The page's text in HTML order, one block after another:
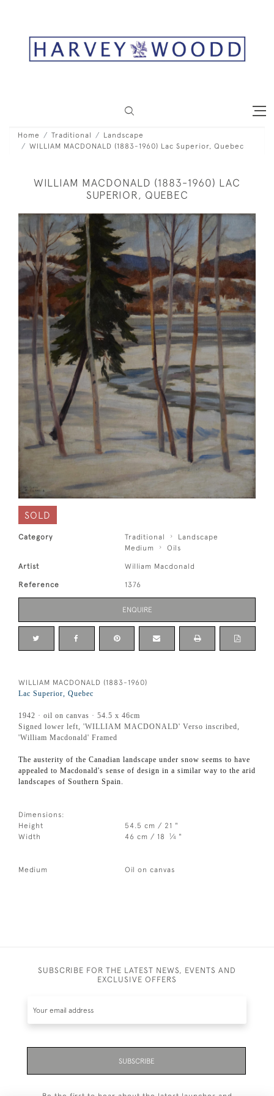
Home Traditional
Landscape
WILLIAM MACDONALD (1883-1960) Lac Superior, Quebec
WILLIAM MACDONALD (1883-1960) LAC
SUPERIOR, QUEBEC
SOLD
Category Traditional
Landscape
Medium
Oils
Artist William Macdonald
Reference 1376
ENQUIRE
WILLIAM MACDONALD (1883-1960)
Lac Superior, Quebec
1942 · oil on canvas · 54.5 x 46cm
Signed lower left, 'WILLIAM MACDONALD' Verso inscribed,
'William Macdonald' Framed
The austerity of the Canadian landscape under snow seems to have
appealed to Macdonald's sense of design in a similar way to the arid
landscapes of Southern Spain.
Dimensions:
Height
54.5 cm / 21 "
Width
46 cm / 18 1⁄4 "
Medium Oil on canvas
SUBSCRIBE FOR THE LATEST NEWS, EVENTS AND
EXCLUSIVE OFFERS
SUBSCRIBE